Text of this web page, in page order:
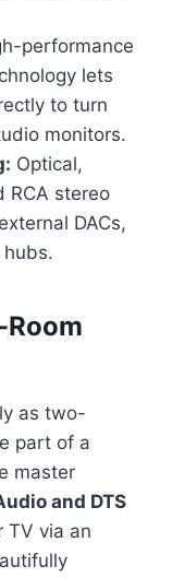
performance
lets
to turn
monitors.
Optical,
RCA stereo
DACs,
as two-
part of a
master
and DTS
TV via an